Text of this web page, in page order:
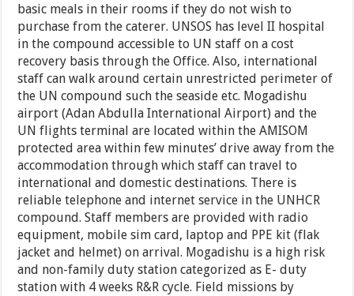
basic meals in their rooms if they do not wish to
purchase from the caterer. UNSOS has level II hospital
in the compound accessible to UN staff on a cost
recovery basis through the Office. Also, international
staff can walk around certain unrestricted perimeter of
the UN compound such the seaside etc. Mogadishu
airport (Adan Abdulla International Airport) and the
UN flights terminal are located within the AMISOM
protected area within few minutes’ drive away from the
accommodation through which staff can travel to
international and domestic destinations. There is
reliable telephone and internet service in the UNHCR
compound. Staff members are provided with radio
equipment, mobile sim card, laptop and PPE kit (flak
jacket and helmet) on arrival. Mogadishu is a high risk
and non-family duty station categorized as E- duty
station with 4 weeks R&R cycle. Field missions by